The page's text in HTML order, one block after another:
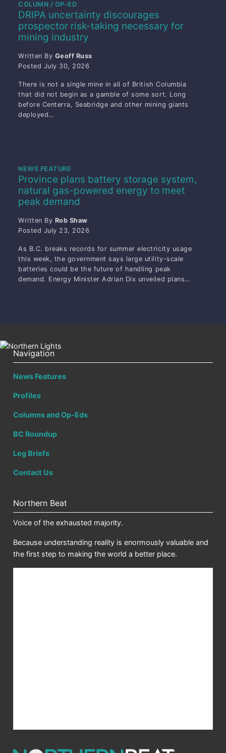
DRIPA uncertainty discourages
prospector risk-taking necessary for
mining industry
COLUMN / OP-ED
Written By Geoff Russ
Posted July 30, 2026
There is not a single mine in all of British Columbia
that did not begin as a gamble of some sort. Long
before Centerra, Seabridge and other mining giants
deployed…
Province plans battery storage system,
natural gas-powered energy to meet
peak demand
NEWS FEATURE
Written By Rob Shaw
Posted July 23, 2026
As B.C. breaks records for summer electricity usage
this week, the government says large utility-scale
batteries could be the future of handling peak
demand. Energy Minister Adrian Dix unveiled plans…
Navigation
News Features
Profiles
Columns and Op-Eds
BC Roundup
Leg Briefs
Contact Us
Northern Beat
Voice of the exhausted majority.
Because understanding reality is enormously valuable and
the first step to making the world a better place.